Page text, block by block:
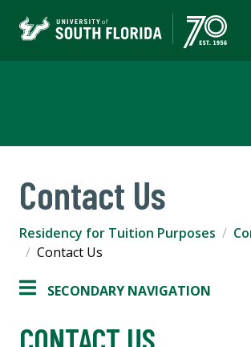
Contact Us
Residency for Tuition Purposes
Contact Us
SECONDARY NAVIGATION
CONTACT US